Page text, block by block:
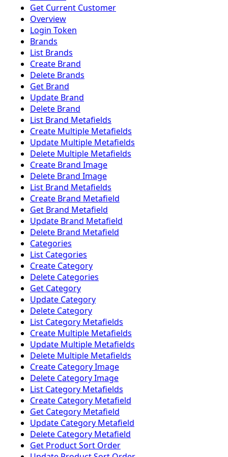
Get Current Customer
Overview
Login Token
Brands
List Brands
Create Brand
Delete Brands
Get Brand
Update Brand
Delete Brand
List Brand Metafields
Create Multiple Metafields
Update Multiple Metafields
Delete Multiple Metafields
Create Brand Image
Delete Brand Image
List Brand Metafields
Create Brand Metafield
Get Brand Metafield
Update Brand Metafield
Delete Brand Metafield
Categories
List Categories
Create Category
Delete Categories
Get Category
Update Category
Delete Category
List Category Metafields
Create Multiple Metafields
Update Multiple Metafields
Delete Multiple Metafields
Create Category Image
Delete Category Image
List Category Metafields
Create Category Metafield
Get Category Metafield
Update Category Metafield
Delete Category Metafield
Get Product Sort Order